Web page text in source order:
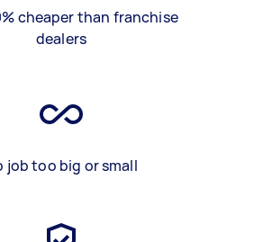
cheaper than franchise
dealers
job too big or small